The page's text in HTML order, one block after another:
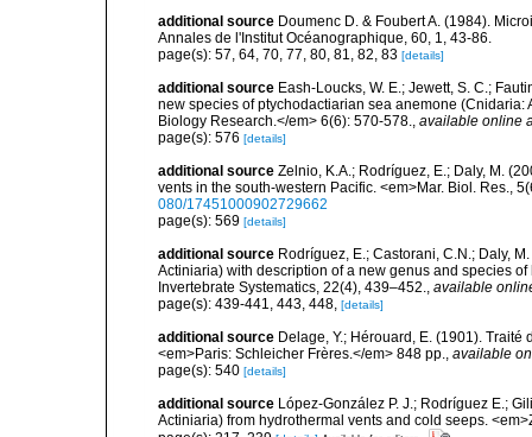
additional source Doumenc D. & Foubert A. (1984).
Annales de l'Institut Océanographique, 60, 1, 43-86.
page(s): 57, 64, 70, 77, 80, 81, 82, 83 [details]
additional source Eash-Loucks, W. E.; Jewett, S. C.;
new species of ptychodactiarian sea anemone (Cnidaria:
Biology Research.</em> 6(6): 570-578., available online
page(s): 576 [details]
additional source Zelnio, K.A.; Rodríguez, E.; Daly, M.
vents in the south-western Pacific. <em>Mar. Biol. Res.,
080/17451000902729662
page(s): 569 [details]
additional source Rodríguez, E.; Castorani, C.N.; Daly,
Actiniaria) with description of a new genus and species
Invertebrate Systematics, 22(4), 439–452., available
page(s): 439-441, 443, 448, [details]
additional source Delage, Y.; Hérouard, E. (1901).
<em>Paris: Schleicher Frères.</em> 848 pp., available
page(s): 540 [details]
additional source López-González P. J.; Rodríguez E.;
Actiniaria) from hydrothermal vents and cold seeps.